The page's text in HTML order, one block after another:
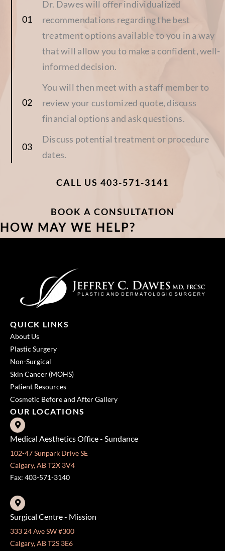
Dr. Dawes will offer individualized
recommendations regarding the best
treatment options available to you in a way
that will allow you to make a confident, well-
informed decision.
You will then meet with a staff member to
review your customized quote, discuss
financial options and ask questions.
Discuss potential treatment or procedure
dates.
CALL US 403-571-3141
BOOK A CONSULTATION
HOW MAY WE HELP?
QUICK LINKS
About Us
Plastic Surgery
Non-Surgical
Skin Cancer (MOHS)
Patient Resources
Cosmetic Before and After Gallery
OUR LOCATIONS
Medical Aesthetics Office - Sundance
102-47 Sunpark Drive SE
Calgary, AB T2X 3V4
Fax: 403-571-3140
Surgical Centre - Mission
333 24 Ave SW #300
Calgary, AB T2S 3E6